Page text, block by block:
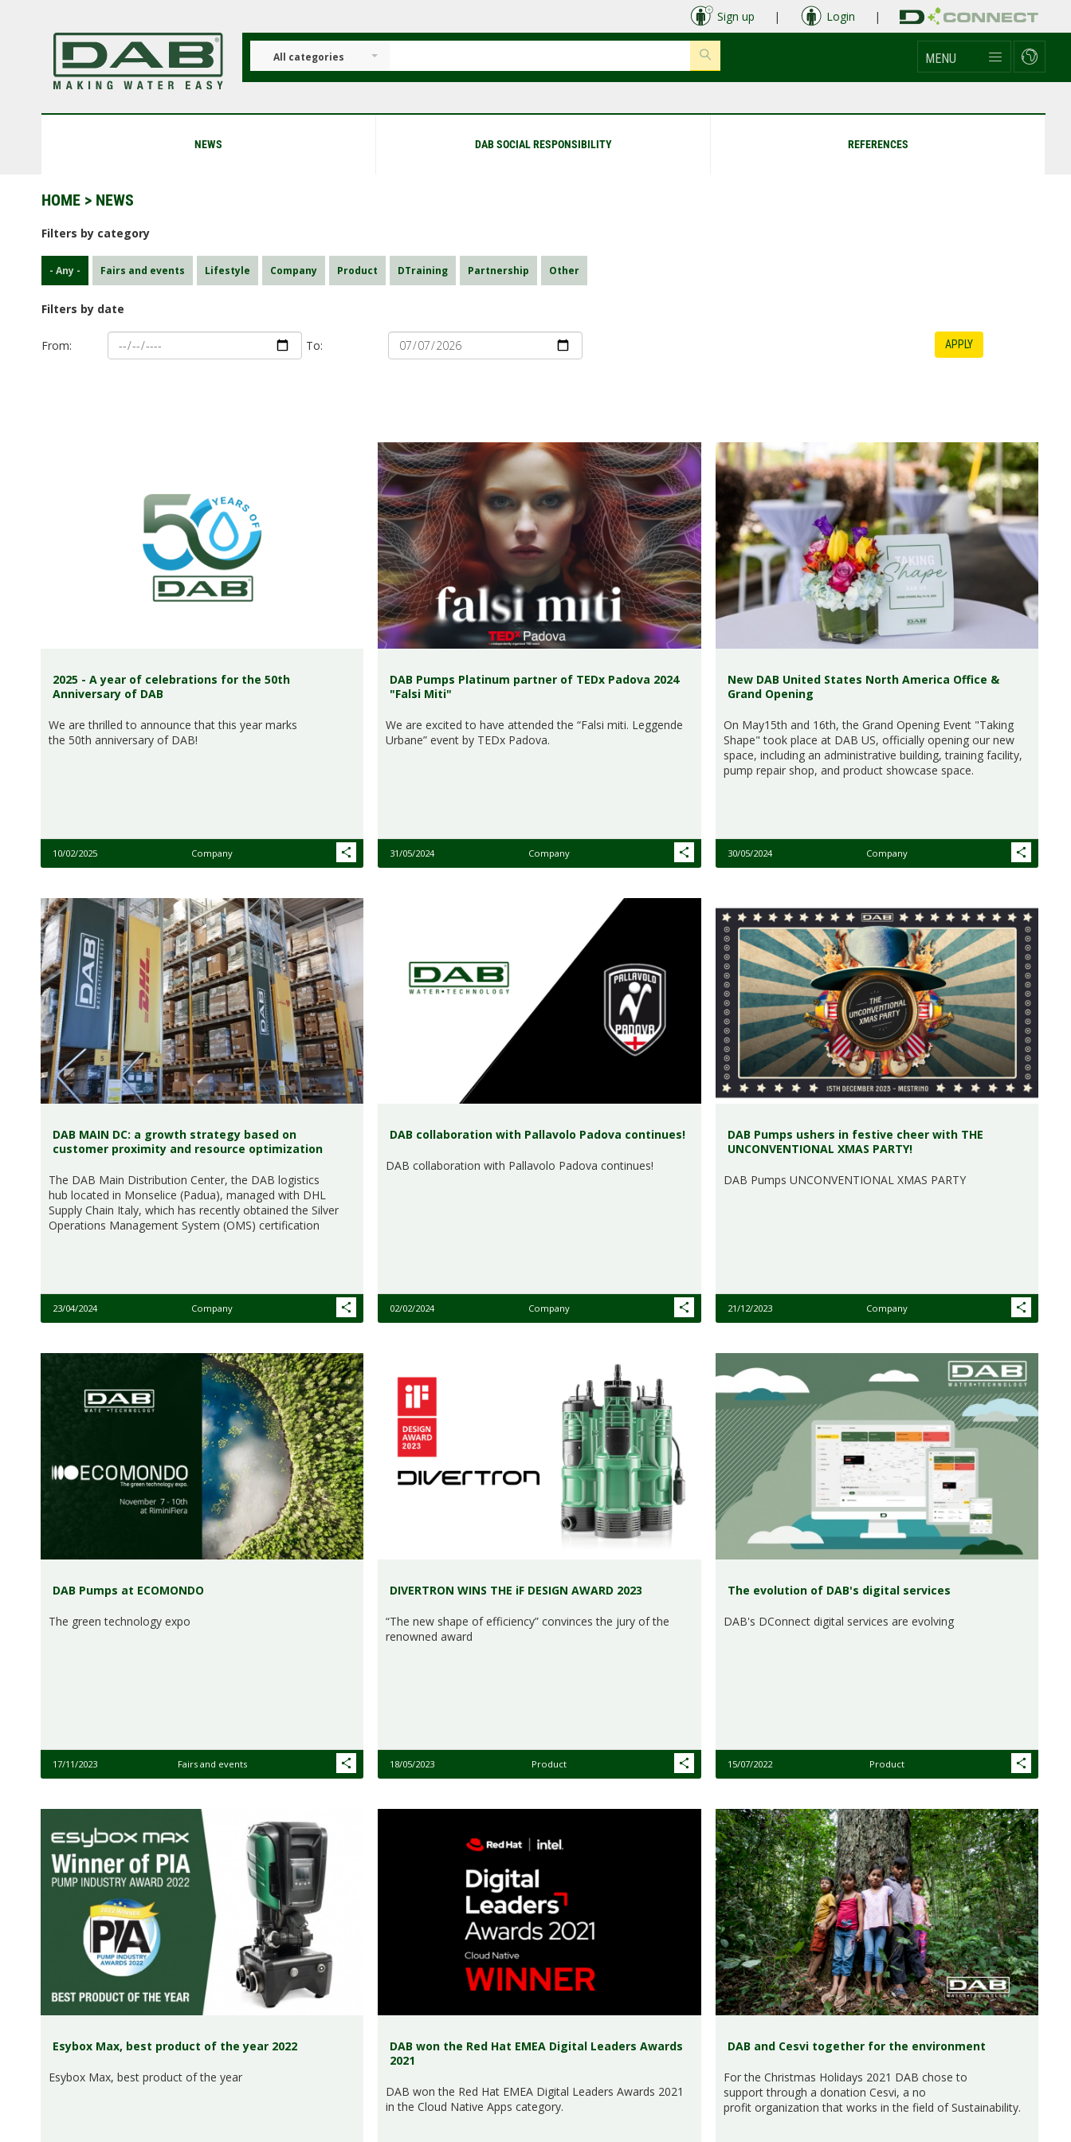
Sign up | Login |
All categories MENU
NEWS DAB SOCIAL RESPONSIBILITY REFERENCES
HOME > NEWS
Filters by category
- Any - Fairs and events Lifestyle Company Product DTraining Partnership Other
Filters by date
From: To: APPLY
2025 - A year of celebrations for the 50th
Anniversary of DAB
We are thrilled to announce that this year marks
the 50th anniversary of DAB!
10/02/2025 Company
DAB Pumps Platinum partner of TEDx Padova 2024
"Falsi Miti"
We are excited to have attended the “Falsi miti. Leggende
Urbane” event by TEDx Padova.​
31/05/2024 Company
New DAB United States North America Office &
Grand Opening
On May15th and 16th, the Grand Opening Event "Taking
Shape" took place at DAB US, officially opening our new
space, including an administrative building, training facility,
pump repair shop, and product showcase space.
30/05/2024 Company
DAB MAIN DC: a growth strategy based on
customer proximity and resource optimization
The DAB Main Distribution Center, the DAB logistics
hub located in Monselice (Padua), managed with DHL
Supply Chain Italy, which has recently obtained the Silver
Operations Management System (OMS) certification
23/04/2024 Company
DAB collaboration with Pallavolo Padova continues!
DAB collaboration with Pallavolo Padova continues!
02/02/2024 Company
DAB Pumps ushers in festive cheer with THE
UNCONVENTIONAL XMAS PARTY!
DAB Pumps UNCONVENTIONAL XMAS PARTY
21/12/2023 Company
DAB Pumps at ECOMONDO
The green technology expo
17/11/2023 Fairs and events
DIVERTRON WINS THE iF DESIGN AWARD 2023
“The new shape of efficiency” convinces the jury of the
renowned award
18/05/2023 Product
The evolution of DAB's digital services
DAB's DConnect digital services are evolving
15/07/2022 Product
Esybox Max, best product of the year 2022
Esybox Max, best product of the year
DAB won the Red Hat EMEA Digital Leaders Awards
2021
DAB won the Red Hat EMEA Digital Leaders Awards 2021
in the Cloud Native Apps category.
DAB and Cesvi together for the environment
For the Christmas Holidays 2021 DAB chose to
support through a donation Cesvi, a no
profit organization that works in the field of Sustainability.